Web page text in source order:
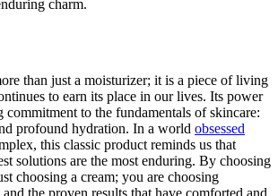
charm.
than just a moisturizer; it is a piece of living
to earn its place in our lives. Its power
to the fundamentals of skincare:
profound hydration. In a world obsessed
this classic product reminds us that
solutions are the most enduring. By choosing
choosing a cream; you are choosing
the proven results that have comforted and